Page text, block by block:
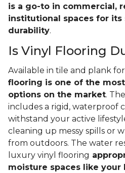
is a go-to in commercial,
institutional spaces for its
durability.
Is Vinyl Flooring
Available in tile and plank
flooring is one of the
options on the market.
includes a rigid, waterproof
withstand your active
cleaning up messy spills or
from outdoors. The water
luxury vinyl flooring
moisture spaces like your